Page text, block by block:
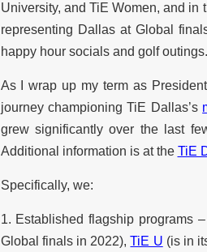
University, and TiE Women, and
representing Dallas at Global
happy hour socials and golf outings.
As I wrap up my term as
journey championing TiE Dallas’s
grew significantly over the last
Additional information is at the TiE
Specifically, we:
1. Established flagship programs
Global finals in 2022),TiE U (is in